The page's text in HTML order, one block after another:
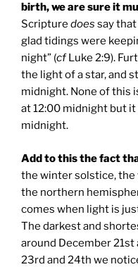
birth, we are sure it
Scripture does say
glad tidings were
night” (cfLuke 2:9).
the light of a star, and
midnight. None of this
at 12:00 midnight but
midnight.
Add to this the fact
the winter solstice, the
the northern
comes when light is
The darkest and
around December 21st
23rd and 24th we